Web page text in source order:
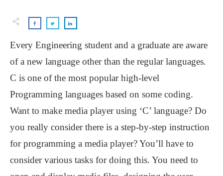
Every Engineering student and a graduate are aware
of a new language other than the regular languages.
C is one of the most popular high-level
Programming languages based on some coding.
Want to make media player using ‘C’ language? Do
you really consider there is a step-by-step instruction
for programming a media player? You’ll have to
consider various tasks for doing this. You need to